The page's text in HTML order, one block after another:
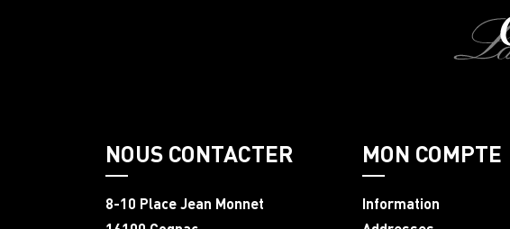
NOUS CONTACTER
8-10 Place Jean Monnet
MON COMPTE
Information